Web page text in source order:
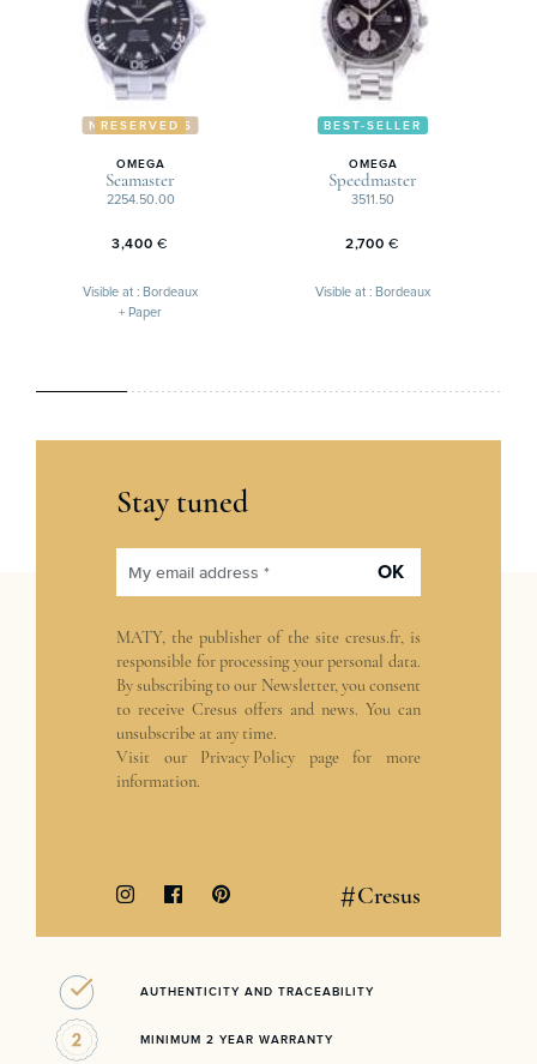
NOUVEAUTÉS
RESERVED
OMEGA
Seamaster
2254.50.00
3,400 €
Visible at : Bordeaux
+ Paper
BEST-SELLER
OMEGA
Speedmaster
3511.50
2,700 €
Visible at : Bordeaux
Stay tuned
My email address * OK
MATY, the publisher of the site cresus.fr, is
responsible for processing your personal data.
By subscribing to our Newsletter, you consent
to receive Cresus offers and news. You can
unsubscribe at any time.
Visit our Privacy Policy page for more
information.
#Cresus
AUTHENTICITY AND TRACEABILITY
MINIMUM 2 YEAR WARRANTY